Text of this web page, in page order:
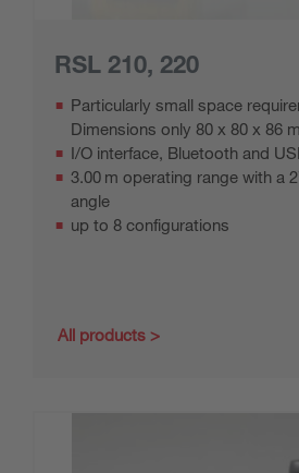
RSL 210, 220
Particularly small space
Dimensions only 80 x 80 x 86
I/O interface, Bluetooth and
3.00 m operating range with a
angle
up to 8 configurations
All products